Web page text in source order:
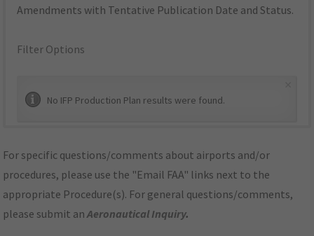
Amendments with Tentative Publication Date and Status.
Filter Options
No IFP Production Plan results were found.
For specific questions/comments about airports and/or
procedures, please use the "Email FAA" links next to the
appropriate Procedure(s). For general questions/comments,
please submit anAeronautical Inquiry.